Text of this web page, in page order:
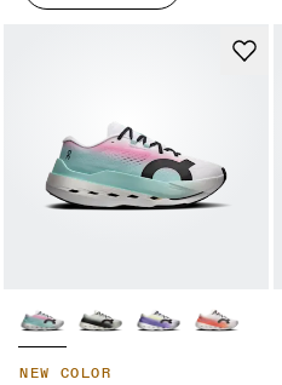
NEW COLOR